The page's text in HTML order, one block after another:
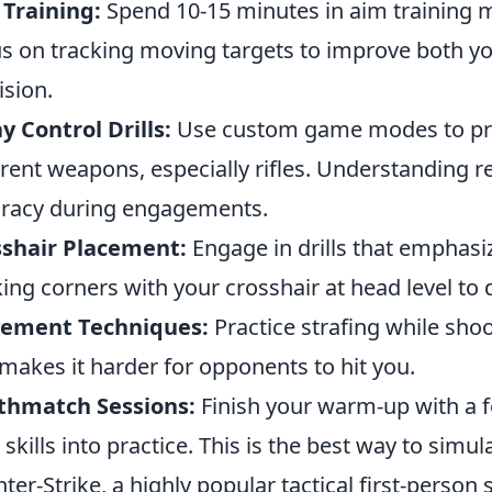
Spend 10-15 minutes in aim training
on tracking moving targets to improve both
Control Drills: Use custom game modes to
weapons, especially rifles. Understanding
during engagements.
Placement: Engage in drills that
corners with your crosshair at head level to
Techniques: Practice strafing while
it harder for opponents to hit you.
Sessions: Finish your warm-up with a
into practice. This is the best way to
Strike, a highly popular tactical first-person